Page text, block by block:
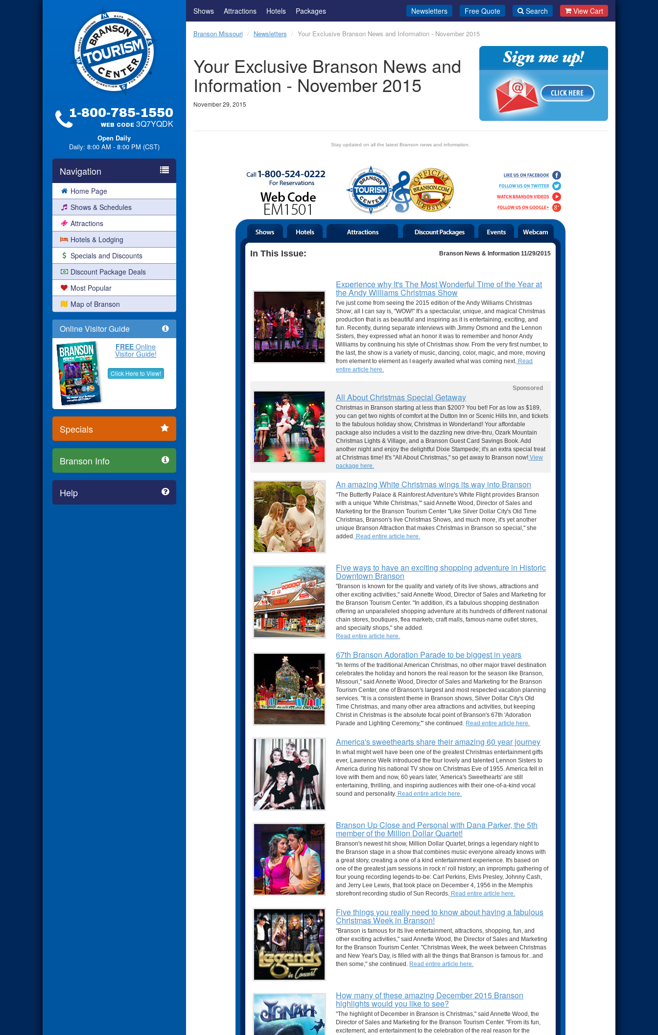
1-800-785-1550
WEB CODE 3Q7YQDK
Open Daily
Daily: 8:00 AM - 8:00 PM (CST)
Navigation
Home Page
Shows & Schedules
Attractions
Hotels & Lodging
Specials and Discounts
Discount Package Deals
Most Popular
Map of Branson
Online Visitor Guide
FREE Online
Visitor Guide!
Click Here to View!
Specials
Branson Info
Help
Shows Attractions Hotels Packages Newsletters Free Quote Search View Cart
Branson Missouri Newsletters Your Exclusive Branson News and Information - November 2015
Your Exclusive Branson News and
Information - November 2015
November 29, 2015
Stay updated on all the latest Branson news and information.
In This Issue: Branson News & Information 11/29/2015
Experience why It's The Most Wonderful Time of the Year at
the Andy Williams Christmas Show
I've just come from seeing the 2015 edition of the Andy Williams Christmas
Show; all I can say is, "WOW!" It's a spectacular, unique, and magical Christmas
production that is as beautiful and inspiring as it is entertaining, exciting, and
fun. Recently, during separate interviews with Jimmy Osmond and the Lennon
Sisters, they expressed what an honor it was to remember and honor Andy
Williams by continuing his style of Christmas show. From the very first number, to
the last, the show is a variety of music, dancing, color, magic, and more, moving
from element to element as I eagerly awaited what was coming next. Read
entire article here.
Sponsored
All About Christmas Special Getaway
Christmas in Branson starting at less than $200? You bet! For as low as $189,
you can get two nights of comfort at the Dutton Inn or Scenic Hills Inn, and tickets
to the fabulous holiday show, Christmas in Wonderland! Your affordable
package also includes a visit to the dazzling new drive-thru, Ozark Mountain
Christmas Lights & Village, and a Branson Guest Card Savings Book. Add
another night and enjoy the delightful Dixie Stampede; it's an extra special treat
at Christmas time! It's "All About Christmas," so get away to Branson now! View
package here.
An amazing White Christmas wings its way into Branson
"The Butterfly Palace & Rainforest Adventure's White Flight provides Branson
with a unique 'White Christmas,'" said Annette Wood, Director of Sales and
Marketing for the Branson Tourism Center "Like Silver Dollar City's Old Time
Christmas, Branson's live Christmas Shows, and much more, it's yet another
unique Branson Attraction that makes Christmas in Branson so special," she
added. Read entire article here.
Five ways to have an exciting shopping adventure in Historic
Downtown Branson
"Branson is known for the quality and variety of its live shows, attractions and
other exciting activities," said Annette Wood, Director of Sales and Marketing for
the Branson Tourism Center. "In addition, it's a fabulous shopping destination
offering an unparalleled shopping adventure at its hundreds of different national
chain stores, boutiques, flea markets, craft malls, famous-name outlet stores,
and specialty shops," she added.
Read entire article here.
67th Branson Adoration Parade to be biggest in years
"In terms of the traditional American Christmas, no other major travel destination
celebrates the holiday and honors the real reason for the season like Branson,
Missouri," said Annette Wood, Director of Sales and Marketing for the Branson
Tourism Center, one of Branson's largest and most respected vacation planning
services. "It is a consistent theme in Branson shows, Silver Dollar City's Old
Time Christmas, and many other area attractions and activities, but keeping
Christ in Christmas is the absolute focal point of Branson's 67th 'Adoration
Parade and Lighting Ceremony,'" she continued. Read entire article here.
America's sweethearts share their amazing 60 year journey
In what might well have been one of the greatest Christmas entertainment gifts
ever, Lawrence Welk introduced the four lovely and talented Lennon Sisters to
America during his national TV show on Christmas Eve of 1955. America fell in
love with them and now, 60 years later, 'America's Sweethearts' are still
entertaining, thrilling, and inspiring audiences with their one-of-a-kind vocal
sound and personality. Read entire article here.
Branson Up Close and Personal with Dana Parker, the 5th
member of the Million Dollar Quartet!
Branson's newest hit show, Million Dollar Quartet, brings a legendary night to
the Branson stage in a show that combines music everyone already knows with
a great story, creating a one of a kind entertainment experience. It's based on
one of the greatest jam sessions in rock n' roll history; an impromptu gathering of
four young recording legends-to-be: Carl Perkins, Elvis Presley, Johnny Cash,
and Jerry Lee Lewis, that took place on December 4, 1956 in the Memphis
storefront recording studio of Sun Records. Read entire article here.
Five things you really need to know about having a fabulous
Christmas Week in Branson!
"Branson is famous for its live entertainment, attractions, shopping, fun, and
other exciting activities," said Annette Wood, the Director of Sales and Marketing
for the Branson Tourism Center. "Christmas Week, the week between Christmas
and New Year's Day, is filled with all the things that Branson is famous for...and
then some," she continued. Read entire article here.
How many of these amazing December 2015 Branson
highlights would you like to see?
"The highlight of December in Branson is Christmas," said Annette Wood, the
Director of Sales and Marketing for the Branson Tourism Center. "From its fun,
excitement, and entertainment to the celebration of the real reason for the